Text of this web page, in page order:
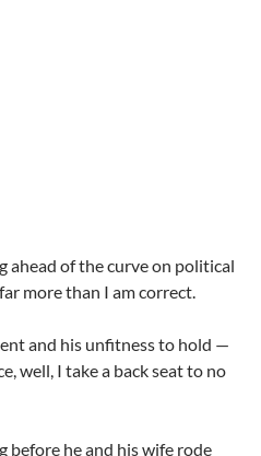
ahead of the curve on political
more than I am correct.
and his unfitness to hold —
well, I take a back seat to no
before he and his wife rode